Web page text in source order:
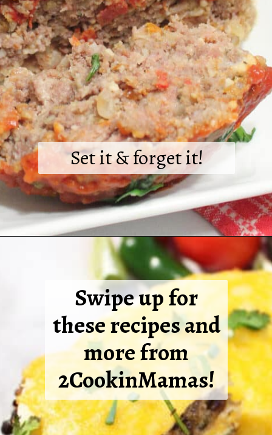
Set it & forget it!
https://2cookinmamas.com/foolproof-crockpot-italian-meatloaf/?utm_source=webstories&utm_medium=webstories&utm_campaign=dinner_ideas_meatloaf&utm_id=webstories
Swipe up for
these recipes and
more from
2CookinMamas!